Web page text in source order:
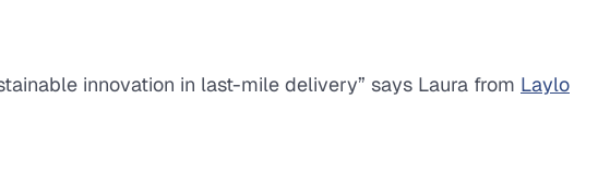
innovation in last-mile delivery” says Laura from Laylo